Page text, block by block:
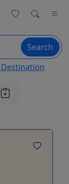
Search